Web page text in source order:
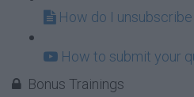
How do I
How to submit your
Bonus Trainings